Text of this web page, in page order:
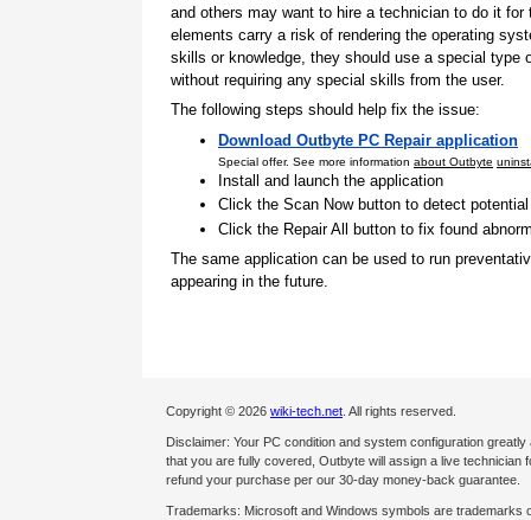
and others may want to hire a technician to do it
elements carry a risk of rendering the operating
skills or knowledge, they should use a special
without requiring any special skills from the user.
The following steps should help fix the issue:
Download Outbyte PC Repair application
Special offer. See more information about Outbyte
Install and launch the application
Click the Scan Now button to detect
Click the Repair All button to fix found
The same application can be used to run
appearing in the future.
Copyright © 2026 wiki-tech.net . All rights reserved.
Disclaimer: Your PC condition and system configuration
that you are fully covered, Outbyte will assign a live
refund your purchase per our 30-day money-back guarantee.
Trademarks: Microsoft and Windows symbols are